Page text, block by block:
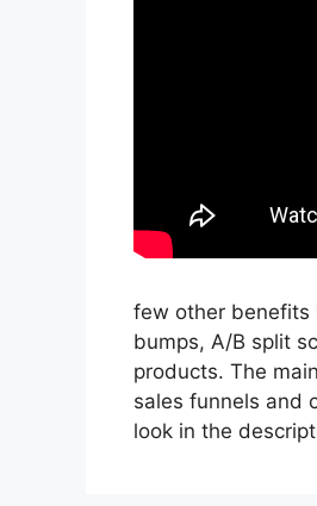
few other benefits
bumps, A/B split
products. The
sales funnels and
look in the